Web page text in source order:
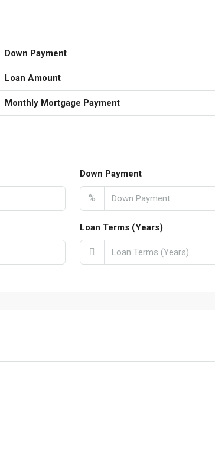
Down Payment
Loan Amount
Monthly Mortgage Payment
Down Payment
%
Loan Terms (Years)